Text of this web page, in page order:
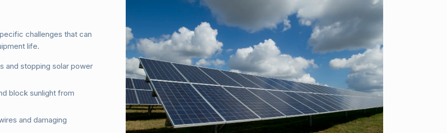
challenges that can
life.
and stopping solar power
block sunlight from
and damaging